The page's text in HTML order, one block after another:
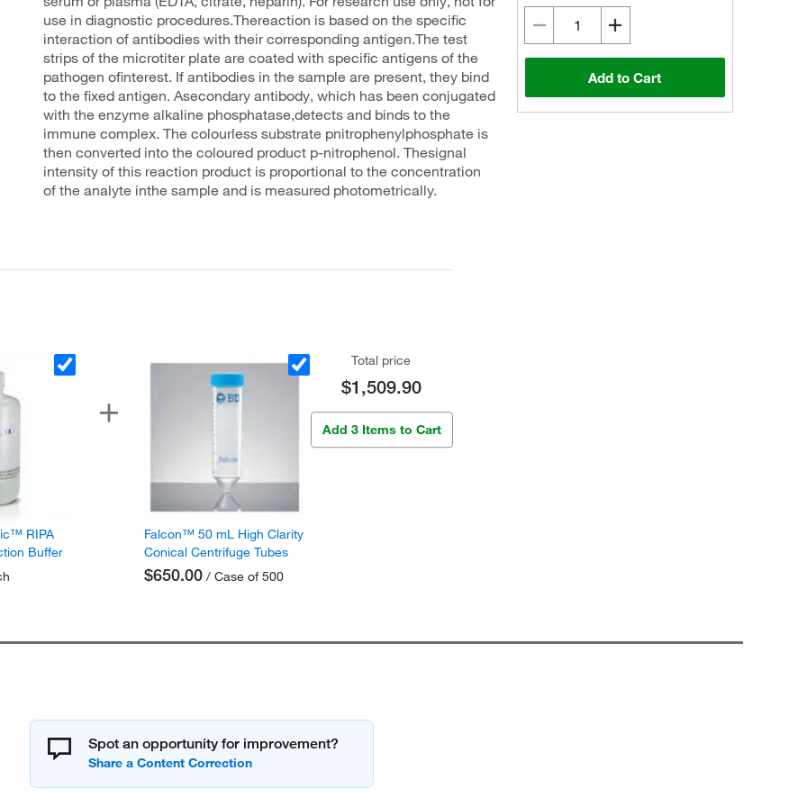
use in diagnostic procedures.Thereaction is based on the specific
interaction of antibodies with their corresponding antigen.The test
strips of the microtiter plate are coated with specific antigens of the
pathogen ofinterest. If antibodies in the sample are present, they bind
to the fixed antigen. Asecondary antibody, which has been conjugated
with the enzyme alkaline phosphatase,detects and binds to the
immune complex. The colourless substrate pnitrophenylphosphate is
then converted into the coloured product p-nitrophenol. Thesignal
intensity of this reaction product is proportional to the concentration
of the analyte inthe sample and is measured photometrically.
Add to Cart
RIPA
Buffer
Falcon™ 50 mL High Clarity
Conical Centrifuge Tubes
$650.00/ Case of 500
Total price
$1,509.90
Add 3 Items to Cart
Spot an opportunity for improvement?